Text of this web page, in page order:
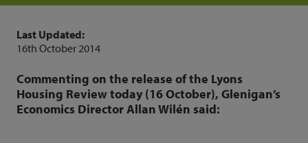
Last Updated:
16th October 2014
Commenting on the release of the Lyons
Housing Review today (16 October), Glenigan’s
Economics Director Allan Wilén said: